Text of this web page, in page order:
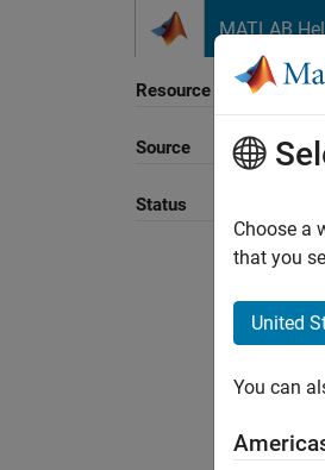
MATLAB
Resource
Source
Status
Choose a
that you
United
You can